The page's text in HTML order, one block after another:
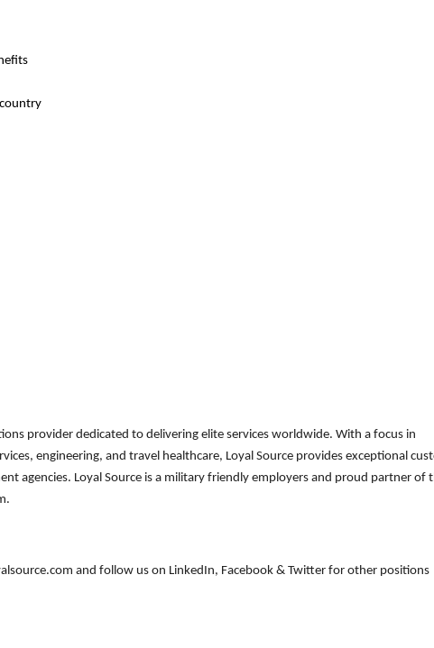
provider dedicated to delivering elite services worldwide. With a focus in
engineering, and travel healthcare, Loyal Source provides exceptional
agencies. Loyal Source is a military friendly employers and proud partner of
and follow us on LinkedIn, Facebook & Twitter for other positions